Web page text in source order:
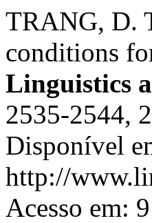
TRANG, D.
conditions
Linguistics
2535-2544,
Disponível
http://
Acesso em: